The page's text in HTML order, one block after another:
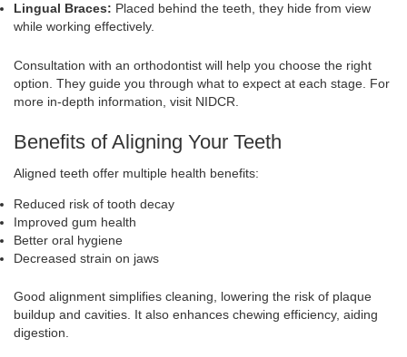
Lingual Braces: Placed behind the teeth, they hide from view
while working effectively.
Consultation with an orthodontist will help you choose the right
option. They guide you through what to expect at each stage. For
more in-depth information, visit NIDCR.
Benefits of Aligning Your Teeth
Aligned teeth offer multiple health benefits:
Reduced risk of tooth decay
Improved gum health
Better oral hygiene
Decreased strain on jaws
Good alignment simplifies cleaning, lowering the risk of plaque
buildup and cavities. It also enhances chewing efficiency, aiding
digestion.